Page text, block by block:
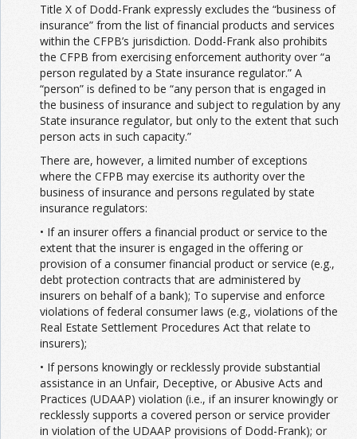
Title X of Dodd-Frank expressly excludes the “business of
insurance” from the list of financial products and services
within the CFPB’s jurisdiction. Dodd-Frank also prohibits
the CFPB from exercising enforcement authority over “a
person regulated by a State insurance regulator.” A
“person” is defined to be “any person that is engaged in
the business of insurance and subject to regulation by any
State insurance regulator, but only to the extent that such
person acts in such capacity.”
There are, however, a limited number of exceptions
where the CFPB may exercise its authority over the
business of insurance and persons regulated by state
insurance regulators:
• If an insurer offers a financial product or service to the
extent that the insurer is engaged in the offering or
provision of a consumer financial product or service (e.g.,
debt protection contracts that are administered by
insurers on behalf of a bank); To supervise and enforce
violations of federal consumer laws (e.g., violations of the
Real Estate Settlement Procedures Act that relate to
insurers);
• If persons knowingly or recklessly provide substantial
assistance in an Unfair, Deceptive, or Abusive Acts and
Practices (UDAAP) violation (i.e., if an insurer knowingly or
recklessly supports a covered person or service provider
in violation of the UDAAP provisions of Dodd-Frank); or